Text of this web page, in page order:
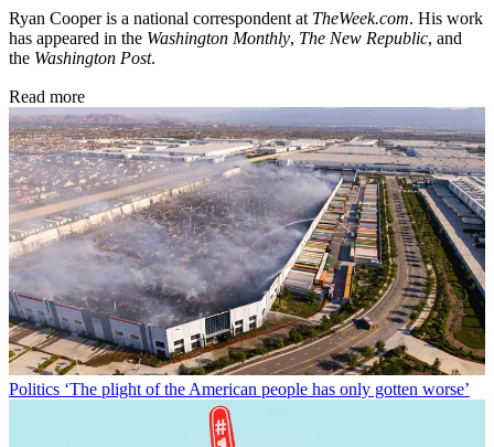
Ryan Cooper is a national correspondent at TheWeek.com. His work
has appeared in the Washington Monthly, The New Republic, and
the Washington Post.
Read more
Politics ‘The plight of the American people has only gotten worse’